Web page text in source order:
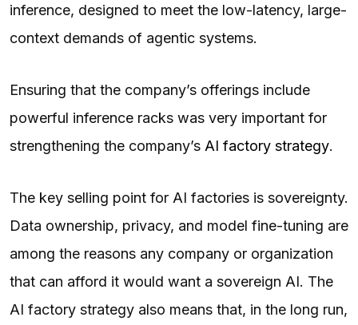
inference, designed to meet the low-latency, large-
context demands of agentic systems.
Ensuring that the company’s offerings include
powerful inference racks was very important for
strengthening the company’s AI factory strategy.
The key selling point for AI factories is sovereignty.
Data ownership, privacy, and model fine-tuning are
among the reasons any company or organization
that can afford it would want a sovereign AI. The
AI factory strategy also means that, in the long run,